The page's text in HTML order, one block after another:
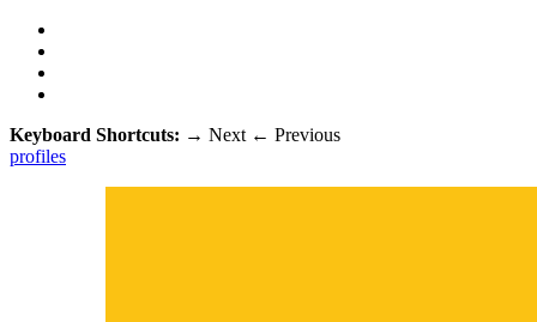
Keyboard Shortcuts: → Next ← Previous
profiles